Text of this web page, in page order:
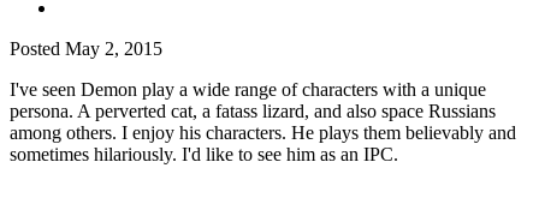
Posted May 2, 2015
I've seen Demon play a wide range of characters with a unique
persona. A perverted cat, a fatass lizard, and also space Russians
among others. I enjoy his characters. He plays them believably and
sometimes hilariously. I'd like to see him as an IPC.